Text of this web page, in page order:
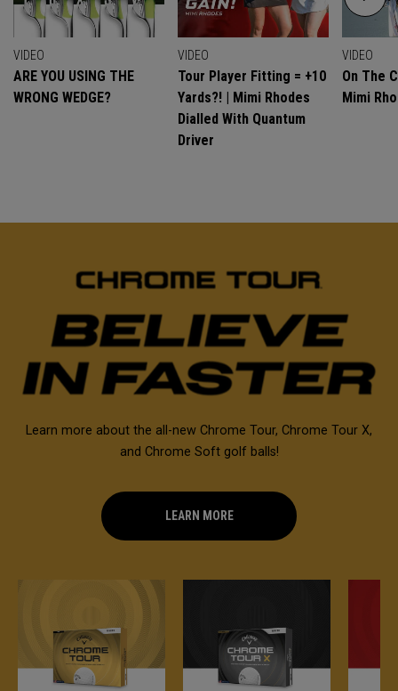
VIDEO
ARE YOU USING THE
WRONG WEDGE?
VIDEO
Tour Player Fitting = +10
Yards?! | Mimi Rhodes
Dialled With Quantum
Driver
VIDEO
On The
Mimi
Learn more about the all-new Chrome Tour, Chrome Tour X,
and Chrome Soft golf balls!
LEARN MORE